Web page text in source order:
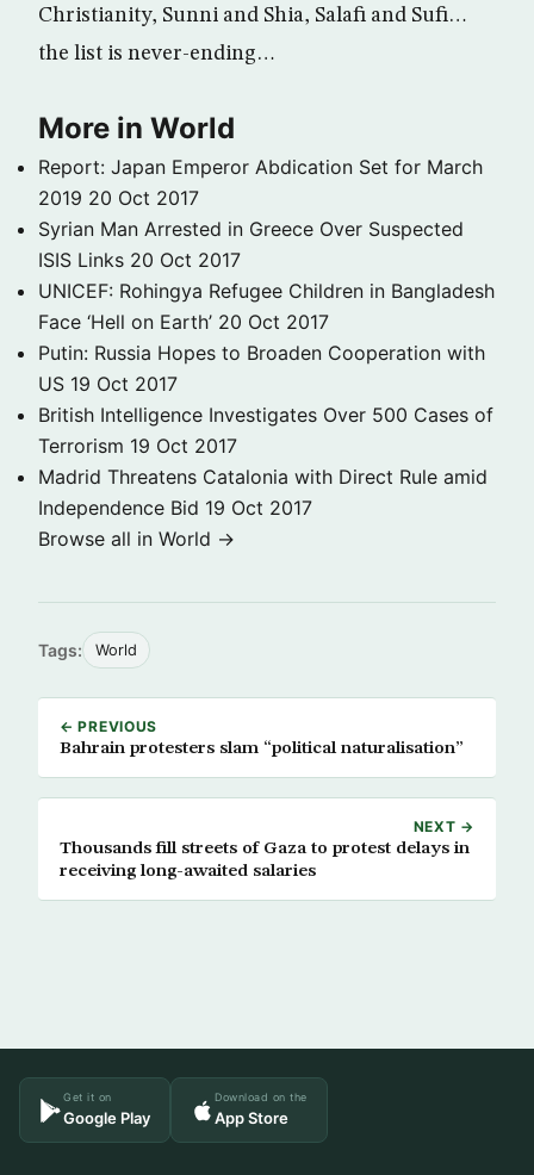
Christianity, Sunni and Shia, Salafi and Sufi…
the list is never-ending…
More in World
Report: Japan Emperor Abdication Set for March
2019 20 Oct 2017
Syrian Man Arrested in Greece Over Suspected
ISIS Links 20 Oct 2017
UNICEF: Rohingya Refugee Children in Bangladesh
Face ‘Hell on Earth’ 20 Oct 2017
Putin: Russia Hopes to Broaden Cooperation with
US 19 Oct 2017
British Intelligence Investigates Over 500 Cases of
Terrorism 19 Oct 2017
Madrid Threatens Catalonia with Direct Rule amid
Independence Bid 19 Oct 2017
Browse all in World →
Tags: World
← PREVIOUS
Bahrain protesters slam “political naturalisation”
NEXT →
Thousands fill streets of Gaza to protest delays in
receiving long-awaited salaries
Get it on
Google Play
Download on the
App Store